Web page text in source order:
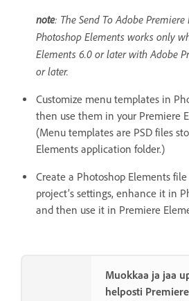
note: The Send To Adobe
Photoshop Elements works only
Elements 6.0 or later with Adobe
or later.
Customize menu templates in
then use them in your Premiere
(Menu templates are PSD files
Elements application folder.)
Create a Photoshop Elements
project’s settings, enhance it in
and then use it in Premiere
Muokkaa ja jaa
helposti